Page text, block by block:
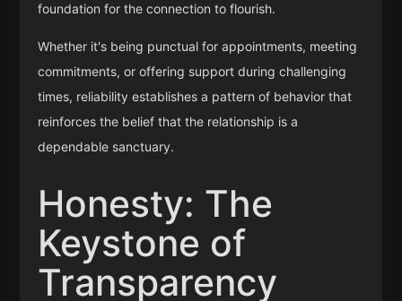
foundation for the connection to flourish.
Whether it's being punctual for appointments, meeting
commitments, or offering support during challenging
times, reliability establishes a pattern of behavior that
reinforces the belief that the relationship is a
dependable sanctuary.
Honesty: The
Keystone of
Transparency